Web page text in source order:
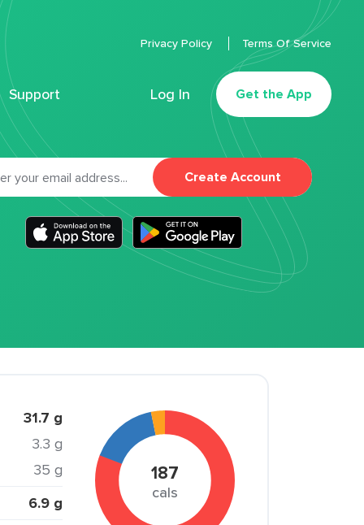
Support Log In Get the App
Privacy Policy Terms Of Service
Create Account
31.7 g
3.3 g
35 g
6.9 g
187
cals